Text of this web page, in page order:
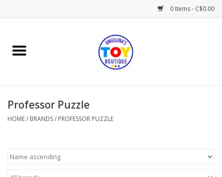
0 Items - C$0.00
Home
Books
Gifts & Decor
Professor Puzzle
HOME/ BRANDS/ PROFESSOR PUZZLE